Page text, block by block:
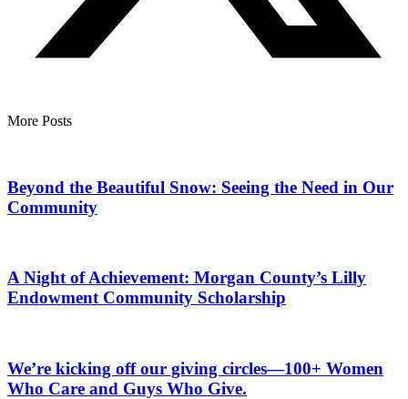
More Posts
Beyond the Beautiful Snow: Seeing the Need in Our
Community
A Night of Achievement: Morgan County’s Lilly
Endowment Community Scholarship
We’re kicking off our giving circles—100+ Women
Who Care and Guys Who Give.